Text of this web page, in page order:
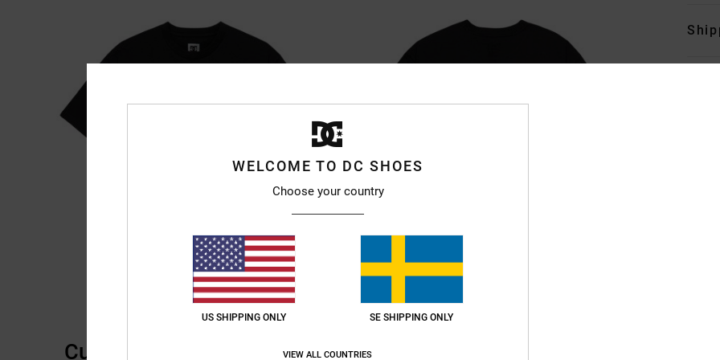
Customer Reviews
WELCOME TO DC SHOES
Choose your country
US SHIPPING ONLY SE SHIPPING ONLY
VIEW ALL COUNTRIES